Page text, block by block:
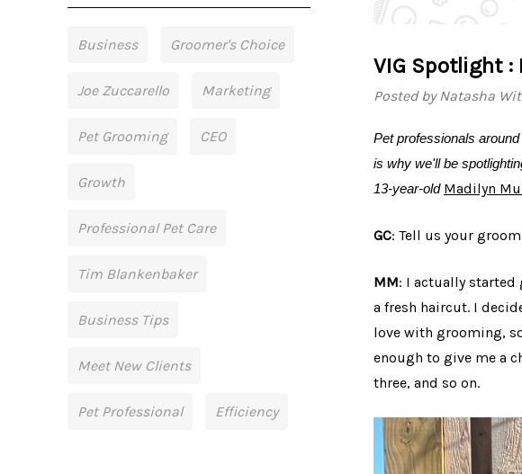
Business Groomer's Choice
Joe Zuccarello Marketing
Pet Grooming CEO
Growth
Professional Pet Care
Tim Blankenbaker
Business Tips
Meet New Clients
Pet Professional Efficiency
VIG Spotlight
Posted by Natasha
Pet professionals
is why we'll be
13-year-old Madilyn
GC: Tell us your
MM: I actually started
a fresh haircut. I
love with grooming,
enough to give me a
three, and so on.